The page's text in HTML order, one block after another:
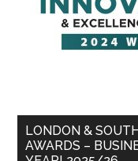
LONDON &
AWARDS –